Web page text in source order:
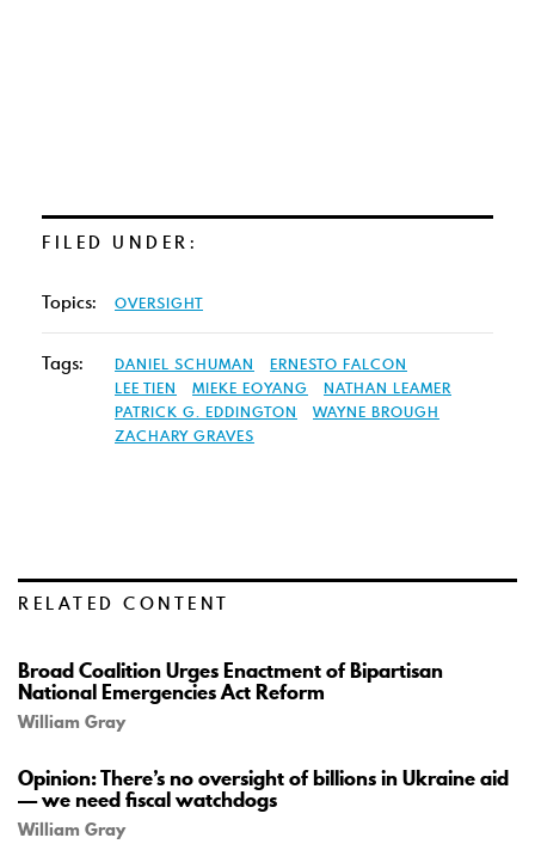
FILED UNDER:
Topics: OVERSIGHT
Tags: DANIEL SCHUMAN
ERNESTO FALCON
LEE TIEN
MIEKE EOYANG
NATHAN LEAMER
PATRICK G. EDDINGTON
WAYNE BROUGH
ZACHARY GRAVES
RELATED CONTENT
Broad Coalition Urges Enactment of Bipartisan
National Emergencies Act Reform
William Gray
Opinion: There’s no oversight of billions in Ukraine aid
— we need fiscal watchdogs
William Gray